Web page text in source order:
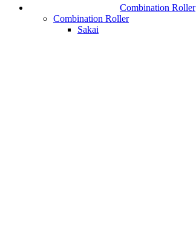
Combination Roller
Combination Roller
Sakai